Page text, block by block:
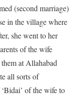
(second marriage)
in the village where
she went to her
of the wife
at Allahabad
all sorts of
of the wife to